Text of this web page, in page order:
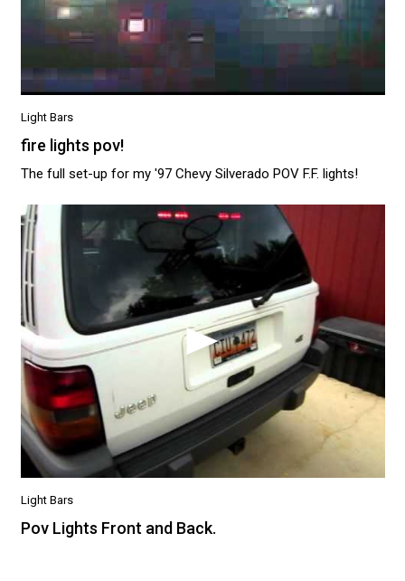
Light Bars
fire lights pov!
The full set-up for my '97 Chevy Silverado POV F.F. lights!
Light Bars
Pov Lights Front and Back.